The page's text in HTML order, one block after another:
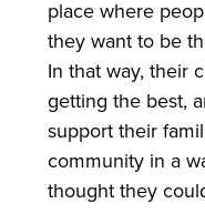
place where
they want to be
In that way, their
getting the best,
support their
community in a
thought they